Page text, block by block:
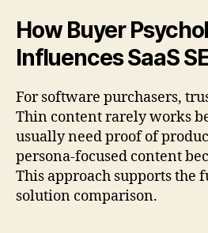
How Buyer
Influences SaaS
For software purchasers,
Thin content rarely works
usually need proof of
persona-focused content
This approach supports
solution comparison.